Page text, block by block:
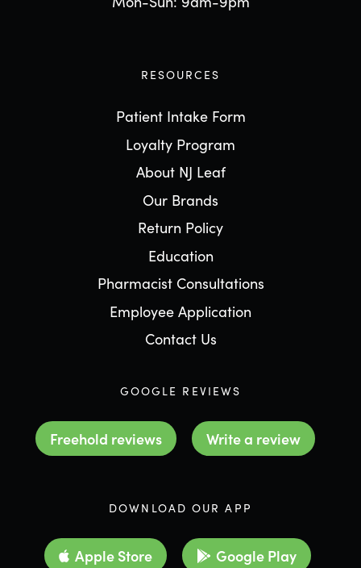
RESOURCES
Patient Intake Form
Loyalty Program
About NJ Leaf
Our Brands
Return Policy
Education
Pharmacist Consultations
Employee Application
Contact Us
GOOGLE REVIEWS
Freehold reviews Write a review
DOWNLOAD OUR APP
Apple Store Google Play